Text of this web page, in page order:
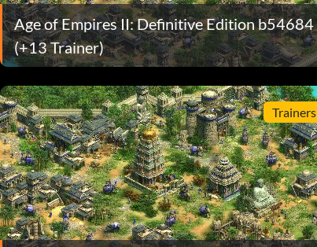
Age of Empires II: Definitive Edition b54684
(+13 Trainer)
Trainers